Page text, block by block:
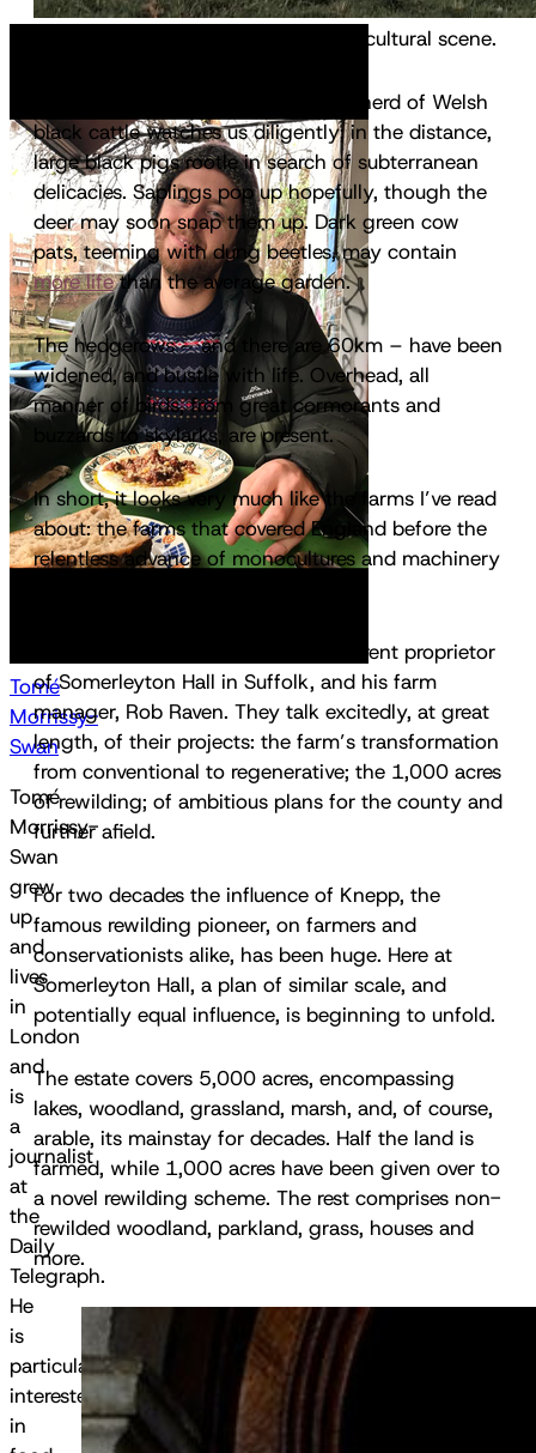
Tomé
Morrissy-
Swan
Tomé
Morrissy-
Swan
grew
up
and
lives
in
London
and
is
a
journalist
at
the
Daily
Telegraph.
He
is
particularly
interested
in
It’s not the typical East Anglian agricultural scene.
On a large, mildly undulating hill, a herd of Welsh
black cattle watches us diligently; in the distance,
large black pigs rootle in search of subterranean
delicacies. Saplings pop up hopefully, though the
deer may soon snap them up. Dark green cow
pats, teeming with dung beetles, may contain
more lifethan the average garden.
The hedgerows – and there are 60km – have been
widened, and bustle with life. Overhead, all
manner of birds, from great cormorants and
buzzards to skylarks, are present.
In short, it looks very much like the farms I’ve read
about: the farms that covered England before the
relentless advance of monocultures and machinery
I’m with Hugh Somerleyton, the current proprietor
of Somerleyton Hall in Suffolk, and his farm
manager, Rob Raven. They talk excitedly, at great
length, of their projects: the farm’s transformation
from conventional to regenerative; the 1,000 acres
of rewilding; of ambitious plans for the county and
further afield.
For two decades the influence of Knepp, the
famous rewilding pioneer, on farmers and
conservationists alike, has been huge. Here at
Somerleyton Hall, a plan of similar scale, and
potentially equal influence, is beginning to unfold.
The estate covers 5,000 acres, encompassing
lakes, woodland, grassland, marsh, and, of course,
arable, its mainstay for decades. Half the land is
farmed, while 1,000 acres have been given over to
a novel rewilding scheme. The rest comprises non-
rewilded woodland, parkland, grass, houses and
more.